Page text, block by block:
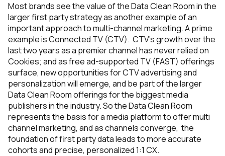
Most brands see the value of the Data Clean Room in the
larger first party strategy as another example of an
important approach to multi-channel marketing. A prime
example is Connected TV (CTV). CTV’s growth over the
last two years as a premier channel has never relied on
Cookies; and as free ad-supported TV (FAST) offerings
surface, new opportunities for CTV advertising and
personalization will emerge, and be part of the larger
Data Clean Room offerings for the biggest media
publishers in the industry. So the Data Clean Room
represents the basis for a media platform to offer multi
channel marketing, and as channels converge, the
foundation of first party data leads to more accurate
cohorts and precise, personalized 1:1 CX.